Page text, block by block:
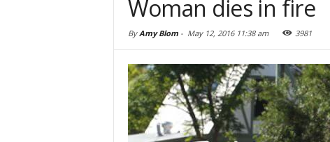
Woman dies in fire
ByAmy Blom- May 12, 2016 11:38 am 3981